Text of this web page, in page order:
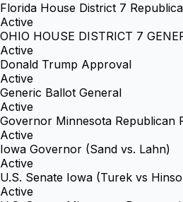
Florida House District 7
Active
OHIO HOUSE DISTRICT 7
Active
Donald Trump Approval
Active
Generic Ballot General
Active
Governor Minnesota Republican
Active
Iowa Governor (Sand vs. Lahn)
Active
U.S. Senate Iowa (Turek vs
Active